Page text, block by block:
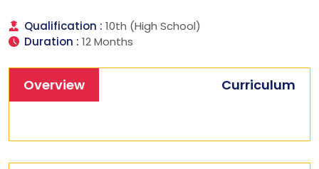
Qualification : 10th (High School)
Duration : 12 Months
Overview Curriculum